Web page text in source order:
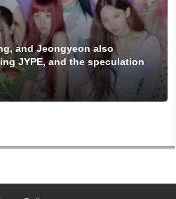
and Jeongyeon also
JYPE, and the speculation